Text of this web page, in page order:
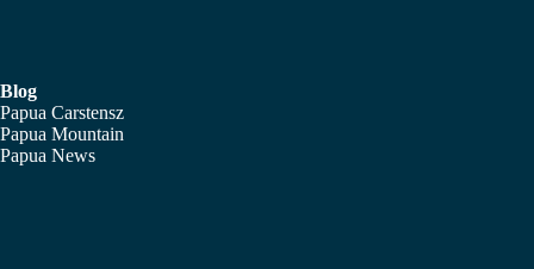
Blog
Papua Carstensz
Papua Mountain
Papua News